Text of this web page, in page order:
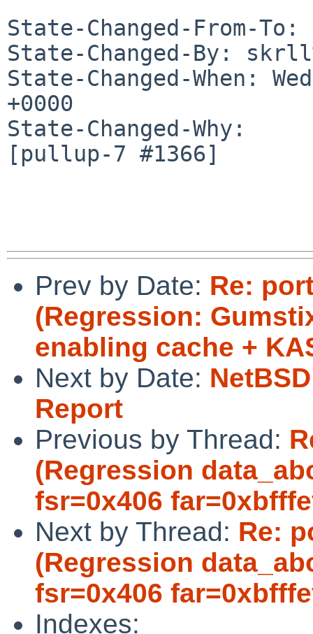
State-Changed-From-
State-Changed-By:
State-Changed-When:
+0000
State-Changed-Why:
[pullup-7 #1366]
Prev by Date: Re:
(Regression:
enabling cache +
Next by Date:
Report
Previous by Thread:
(Regression
fsr=0x406
Next by Thread: Re:
(Regression
fsr=0x406
Indexes: